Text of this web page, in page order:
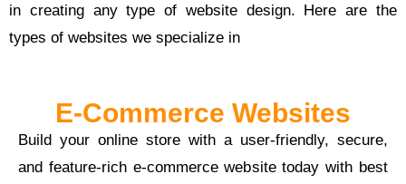
in creating any type of website design. Here are the
types of websites we specialize in
E-Commerce Websites
Build your online store with a user-friendly, secure,
and feature-rich e-commerce website today with best